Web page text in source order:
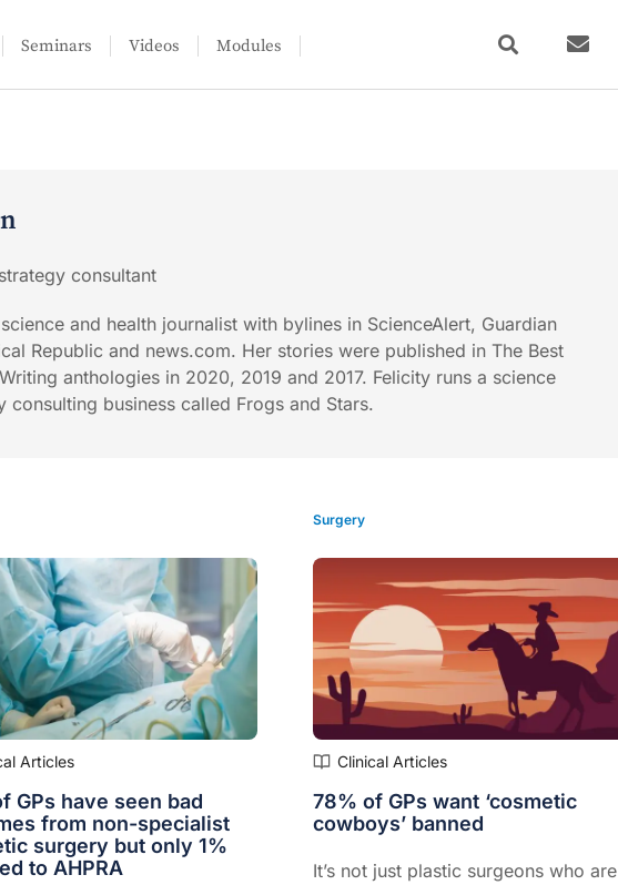
Seminars Videos Modules
consultant
and health journalist with bylines in ScienceAlert, Guardian
Republic and news.com. Her stories were published in The Best
anthologies in 2020, 2019 and 2017. Felicity runs a science
consulting business called Frogs and Stars.
Articles
GPs have seen bad
from non-specialist
surgery but only 1%
to AHPRA
Surgery
Clinical Articles
78% of GPs want ‘cosmetic
cowboys’ banned
It’s not just plastic surgeons who are